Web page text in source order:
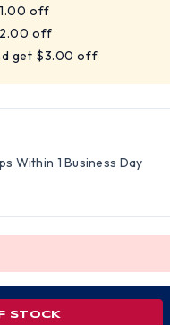
off
off
get $3.00 off
Within 1 Business Day
STOCK